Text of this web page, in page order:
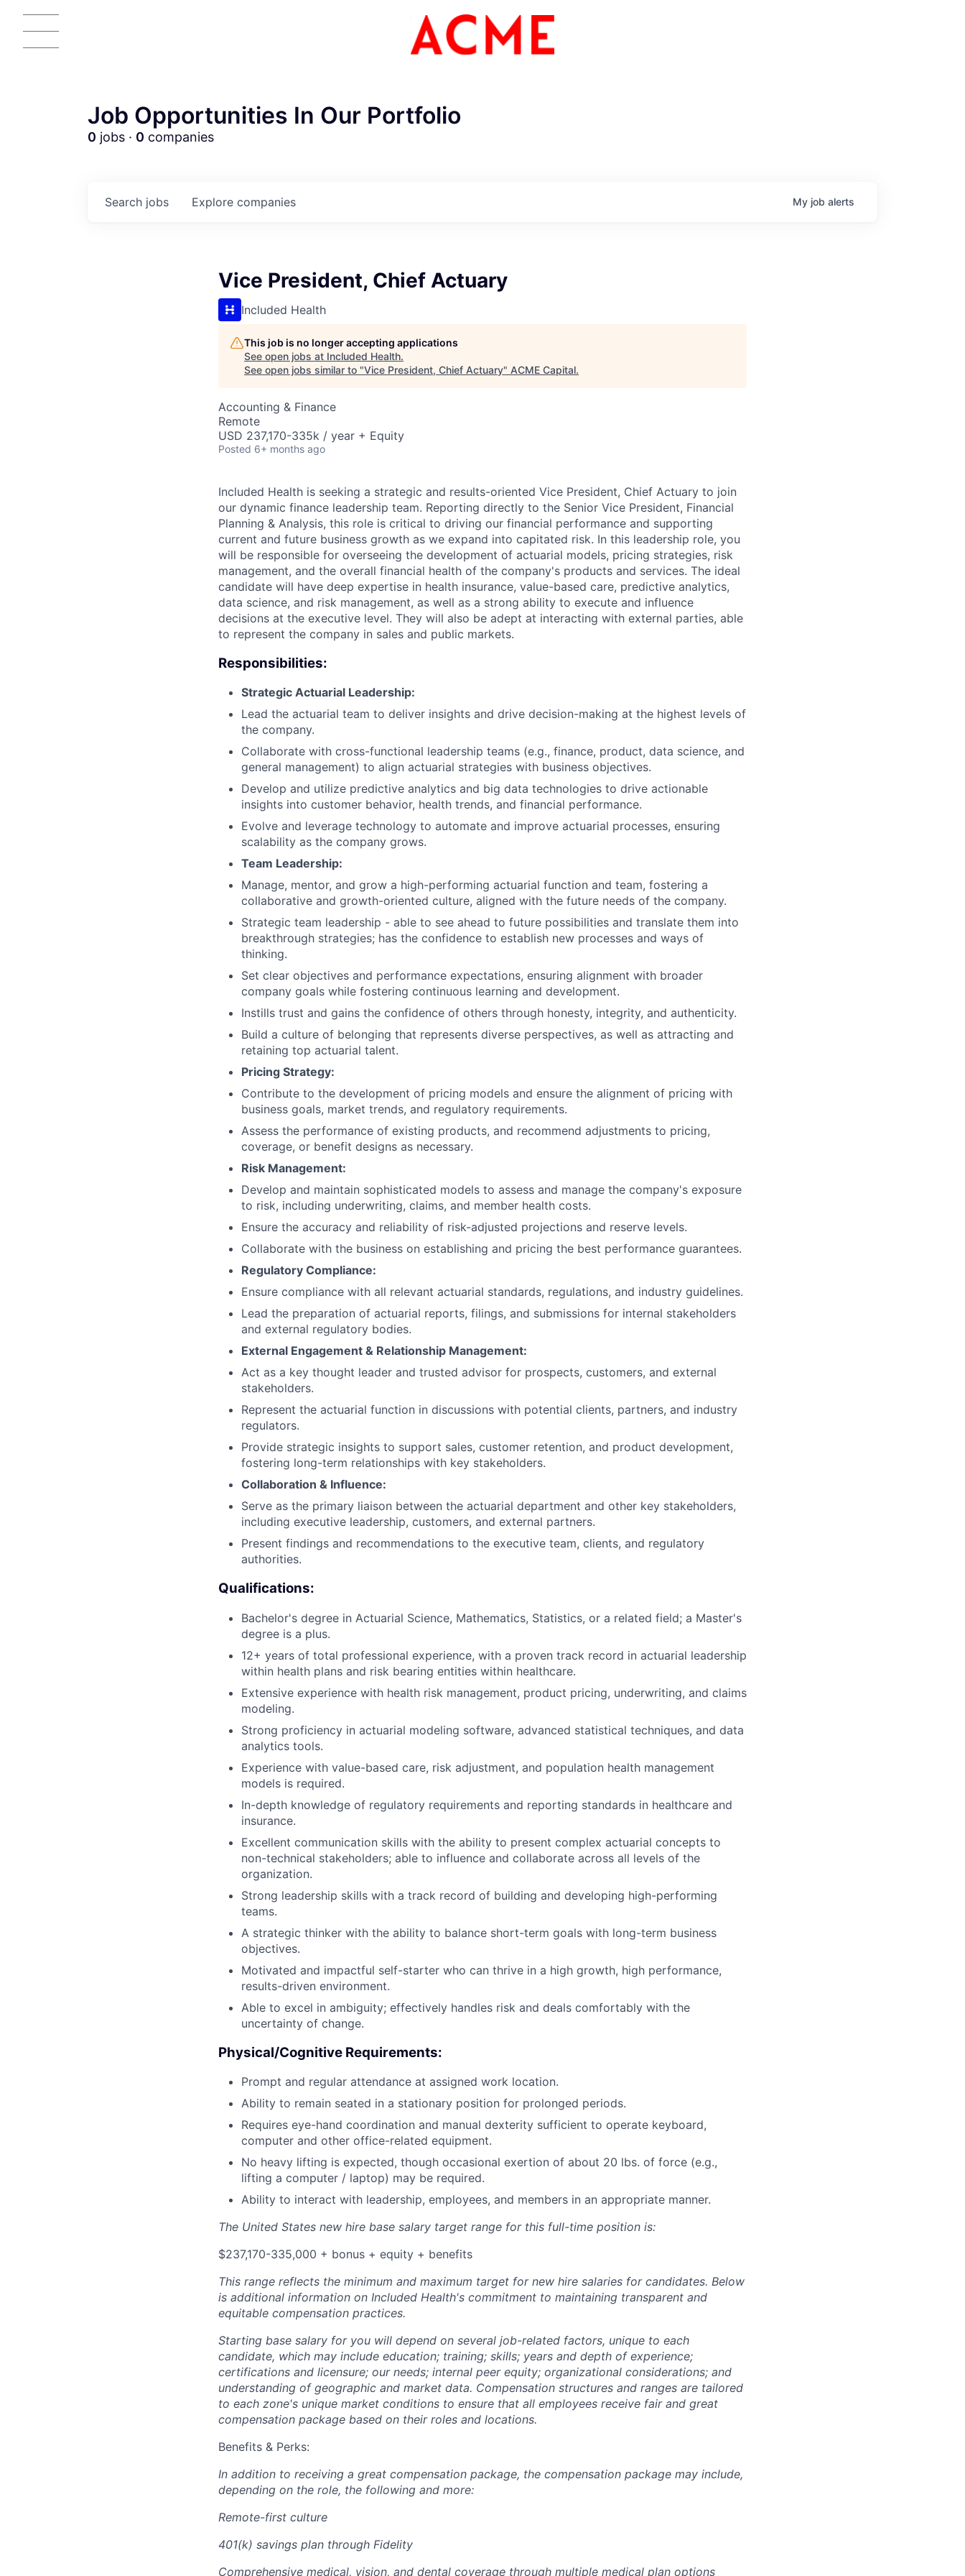
ACME Homepage
Job Opportunities In Our Portfolio
0 jobs · 0 companies
Search jobs Explore companies My job alerts
Vice President, Chief Actuary
Included Health
This job is no longer accepting applications
See open jobs at Included Health.
See open jobs similar to "Vice President, Chief Actuary" ACME Capital.
Accounting & Finance
Remote
USD 237,170-335k / year + Equity
Posted 6+ months ago
Included Health is seeking a strategic and results-oriented Vice President, Chief Actuary to join
our dynamic finance leadership team. Reporting directly to the Senior Vice President, Financial
Planning & Analysis, this role is critical to driving our financial performance and supporting
current and future business growth as we expand into capitated risk. In this leadership role, you
will be responsible for overseeing the development of actuarial models, pricing strategies, risk
management, and the overall financial health of the company's products and services. The ideal
candidate will have deep expertise in health insurance, value-based care, predictive analytics,
data science, and risk management, as well as a strong ability to execute and influence
decisions at the executive level. They will also be adept at interacting with external parties, able
to represent the company in sales and public markets.
Responsibilities:
Strategic Actuarial Leadership:
Lead the actuarial team to deliver insights and drive decision-making at the highest levels of
the company.
Collaborate with cross-functional leadership teams (e.g., finance, product, data science, and
general management) to align actuarial strategies with business objectives.
Develop and utilize predictive analytics and big data technologies to drive actionable
insights into customer behavior, health trends, and financial performance.
Evolve and leverage technology to automate and improve actuarial processes, ensuring
scalability as the company grows.
Team Leadership:
Manage, mentor, and grow a high-performing actuarial function and team, fostering a
collaborative and growth-oriented culture, aligned with the future needs of the company.
Strategic team leadership - able to see ahead to future possibilities and translate them into
breakthrough strategies; has the confidence to establish new processes and ways of
thinking.
Set clear objectives and performance expectations, ensuring alignment with broader
company goals while fostering continuous learning and development.
Instills trust and gains the confidence of others through honesty, integrity, and authenticity.
Build a culture of belonging that represents diverse perspectives, as well as attracting and
retaining top actuarial talent.
Pricing Strategy:
Contribute to the development of pricing models and ensure the alignment of pricing with
business goals, market trends, and regulatory requirements.
Assess the performance of existing products, and recommend adjustments to pricing,
coverage, or benefit designs as necessary.
Risk Management:
Develop and maintain sophisticated models to assess and manage the company's exposure
to risk, including underwriting, claims, and member health costs.
Ensure the accuracy and reliability of risk-adjusted projections and reserve levels.
Collaborate with the business on establishing and pricing the best performance guarantees.
Regulatory Compliance:
Ensure compliance with all relevant actuarial standards, regulations, and industry guidelines.
Lead the preparation of actuarial reports, filings, and submissions for internal stakeholders
and external regulatory bodies.
External Engagement & Relationship Management:
Act as a key thought leader and trusted advisor for prospects, customers, and external
stakeholders.
Represent the actuarial function in discussions with potential clients, partners, and industry
regulators.
Provide strategic insights to support sales, customer retention, and product development,
fostering long-term relationships with key stakeholders.
Collaboration & Influence:
Serve as the primary liaison between the actuarial department and other key stakeholders,
including executive leadership, customers, and external partners.
Present findings and recommendations to the executive team, clients, and regulatory
authorities.
Qualifications:
Bachelor's degree in Actuarial Science, Mathematics, Statistics, or a related field; a Master's
degree is a plus.
12+ years of total professional experience, with a proven track record in actuarial leadership
within health plans and risk bearing entities within healthcare.
Extensive experience with health risk management, product pricing, underwriting, and claims
modeling.
Strong proficiency in actuarial modeling software, advanced statistical techniques, and data
analytics tools.
Experience with value-based care, risk adjustment, and population health management
models is required.
In-depth knowledge of regulatory requirements and reporting standards in healthcare and
insurance.
Excellent communication skills with the ability to present complex actuarial concepts to
non-technical stakeholders; able to influence and collaborate across all levels of the
organization.
Strong leadership skills with a track record of building and developing high-performing
teams.
A strategic thinker with the ability to balance short-term goals with long-term business
objectives.
Motivated and impactful self-starter who can thrive in a high growth, high performance,
results-driven environment.
Able to excel in ambiguity; effectively handles risk and deals comfortably with the
uncertainty of change.
Physical/Cognitive Requirements:
Prompt and regular attendance at assigned work location.
Ability to remain seated in a stationary position for prolonged periods.
Requires eye-hand coordination and manual dexterity sufficient to operate keyboard,
computer and other office-related equipment.
No heavy lifting is expected, though occasional exertion of about 20 lbs. of force (e.g.,
lifting a computer / laptop) may be required.
Ability to interact with leadership, employees, and members in an appropriate manner.
The United States new hire base salary target range for this full-time position is:
$237,170-335,000 + bonus + equity + benefits
This range reflects the minimum and maximum target for new hire salaries for candidates. Below
is additional information on Included Health's commitment to maintaining transparent and
equitable compensation practices.
Starting base salary for you will depend on several job-related factors, unique to each
candidate, which may include education; training; skills; years and depth of experience;
certifications and licensure; our needs; internal peer equity; organizational considerations; and
understanding of geographic and market data. Compensation structures and ranges are tailored
to each zone's unique market conditions to ensure that all employees receive fair and great
compensation package based on their roles and locations.
Benefits & Perks:
In addition to receiving a great compensation package, the compensation package may include,
depending on the role, the following and more:
Remote-first culture
401(k) savings plan through Fidelity
Comprehensive medical, vision, and dental coverage through multiple medical plan options